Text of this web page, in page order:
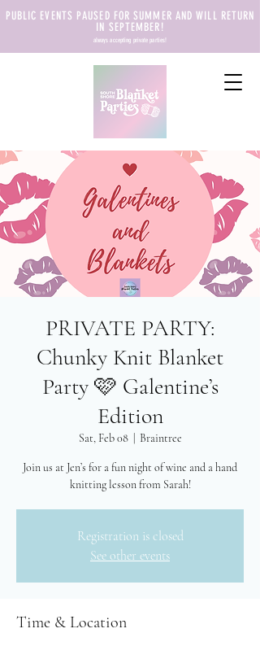
PUBLIC EVENTS PAUSED FOR SUMMER AND WILL RETURN
IN SEPTEMBER!
always accepting private parties!
PRIVATE PARTY:
Chunky Knit Blanket
Party 🩷 Galentine’s
Edition
Sat, Feb 08
  |
Braintree
Join us at Jen’s for a fun night of wine and a hand
knitting lesson from Sarah!
Registration is closed
See other events
Time & Location